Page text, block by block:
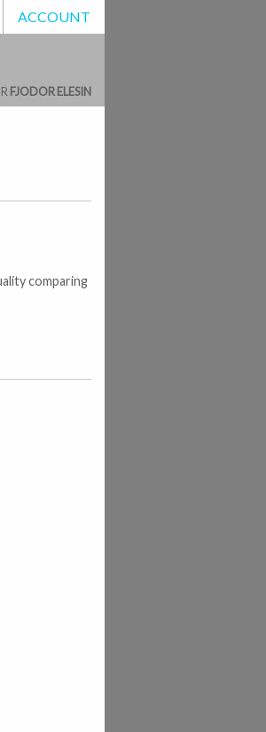
ACCOUNT
FJODOR ELESIN
comparing